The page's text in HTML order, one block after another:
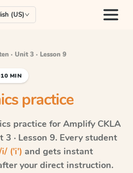
(US)
· Unit 3 · Lesson 9
MIN
practice
practice for Amplify CKLA
3 · Lesson 9. Every student
('i') and gets instant
your direct instruction.